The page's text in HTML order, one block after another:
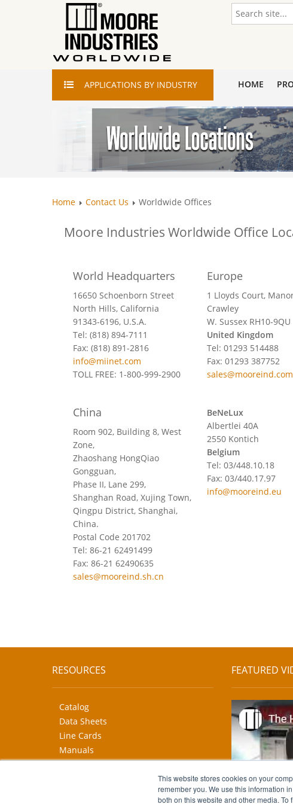
This website stores cookies on your
remember you. We use this information
both on this website and other media.
APPLICATIONS BY INDUSTRY HOME
Home Contact Us Worldwide Offices
Moore Industries Worldwide Office
World Headquarters
16650 Schoenborn Street
North Hills, California
91343-6196, U.S.A.
Tel: (818) 894-7111
Fax: (818) 891-2816
info@miinet.com
TOLL FREE: 1-800-999-2900
China
Room 902, Building 8, West
Zone,
Zhaoshang HongQiao
Gongguan,
Phase II, Lane 299,
Shanghan Road, Xujing Town,
Qingpu District, Shanghai,
China.
Postal Code 201702
Tel: 86-21 62491499
Fax: 86-21 62490635
sales@mooreind.sh.cn
Europe
1 Lloyds Court,
Crawley
W. Sussex RH10-9QU
United Kingdom
Tel: 01293 514488
Fax: 01293 387752
sales@mooreind.com
BeNeLux
Albertlei 40A
2550 Kontich
Belgium
Tel: 03/448.10.18
Fax: 03/440.17.97
info@mooreind.eu
RESOURCES
Catalog
Data Sheets
Line Cards
Manuals
CAD Drawings
FEATURED